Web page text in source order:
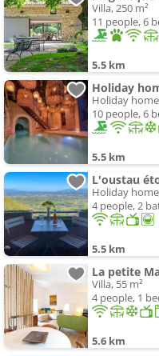
Villa, 250 m²
11 people, 6
5.5 km
Holiday
10 people, 6
5.5 km
L'oustau
Holiday
4 people, 2
5.5 km
La petite
Villa, 55 m²
4 people, 1
5.6 km